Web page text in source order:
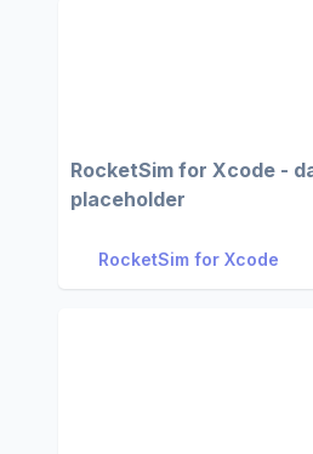
RocketSim for Xcode -
placeholder
RocketSim for Xcode